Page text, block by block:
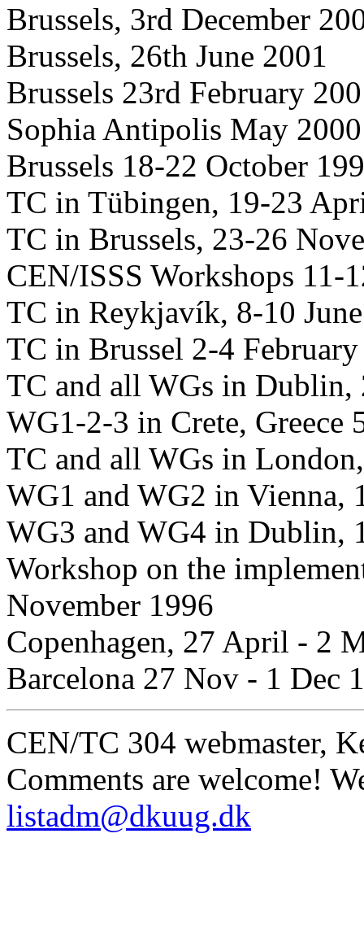
Brussels, 3rd December
Brussels, 26th June 2001
Brussels 23rd February
Sophia Antipolis May 2000
Brussels 18-22 October
TC in Tübingen, 19-23
TC in Brussels, 23-26
CEN/ISSS Workshops 11-
TC in Reykjavík, 8-10
TC in Brussel 2-4
TC and all WGs in Dublin,
WG1-2-3 in Crete, Greece
TC and all WGs in
WG1 and WG2 in Vienna,
WG3 and WG4 in Dublin,
Workshop on the
November 1996
Copenhagen, 27 April - 2
Barcelona 27 Nov - 1 Dec
CEN/TC 304 webmaster,
Comments are welcome!
listadm@dkuug.dk